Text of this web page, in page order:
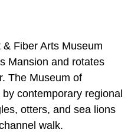
Fiber Arts Museum
Mansion and rotates
The Museum of
contemporary regional
otters, and sea lions
walk.